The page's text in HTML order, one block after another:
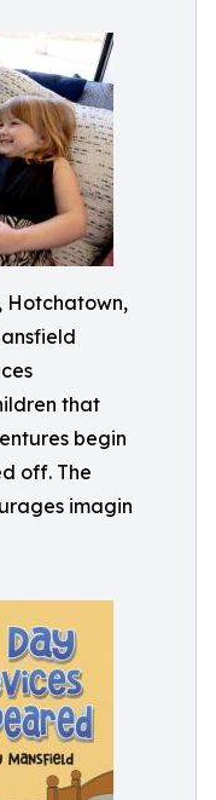
Hotchatown,
that
begin
off. The
imagin